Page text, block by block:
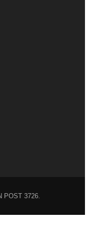
POST 3726.